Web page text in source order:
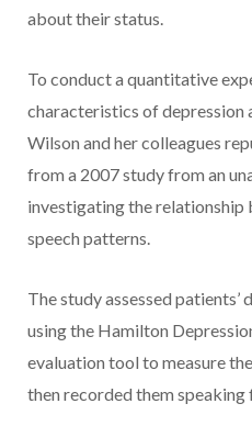
about their status.
To conduct a quantitative
characteristics of depression
Wilson and her colleagues
from a 2007 study from an
investigating the relationship
speech patterns.
The study assessed patients’
using the Hamilton
evaluation tool to measure
then recorded them speaking